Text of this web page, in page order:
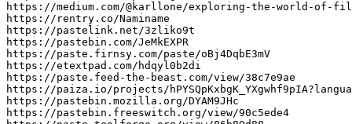
https://medium.com/@karllone/exploring-the-world-of-
https://rentry.co/Naminame
https://pastelink.net/3zliko9t
https://pastebin.com/JeMkEXPR
https://paste.firnsy.com/paste/oBj4DqbE3mV
https://etextpad.com/hdqyl0b2di
https://paste.feed-the-beast.com/view/38c7e9ae
https://paiza.io/projects/
https://pastebin.mozilla.org/DYAM9JHc
https://pastebin.freeswitch.org/view/90c5ede4